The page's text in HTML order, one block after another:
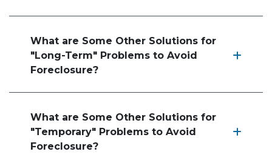
What are Some Other Solutions for
"Long-Term" Problems to Avoid
Foreclosure?
What are Some Other Solutions for
"Temporary" Problems to Avoid
Foreclosure?